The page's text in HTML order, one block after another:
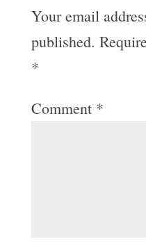
Your email
published.
*
Comment *